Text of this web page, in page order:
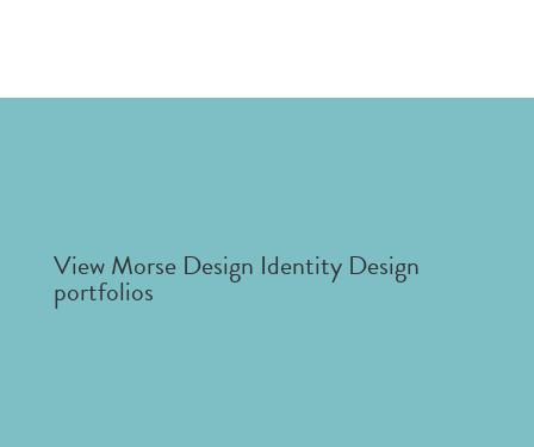
View Morse Design Identity Design
portfolios